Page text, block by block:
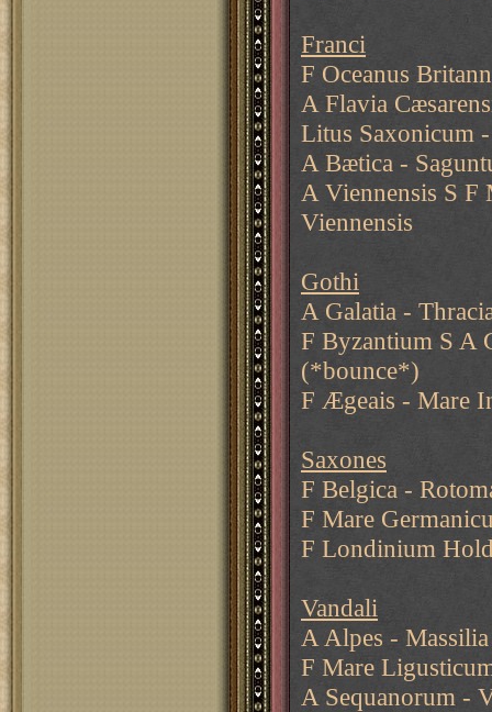
Franci
F Oceanus
A Flavia
Litus Saxonicum
A Bætica -
A Viennensis S
Viennensis
Gothi
A Galatia -
F Byzantium S A
(*bounce*)
F Ægeais - Mare
Saxones
F Belgica -
F Mare
F Londinium
Vandali
A Alpes - Massilia
F Mare
A Sequanorum -